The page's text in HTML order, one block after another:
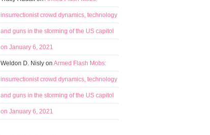
insurrectionist crowd dynamics, technology
and guns in the storming of the US capitol
on January 6, 2021
Weldon D. Nisly on Armed Flash Mobs:
insurrectionist crowd dynamics, technology
and guns in the storming of the US capitol
on January 6, 2021